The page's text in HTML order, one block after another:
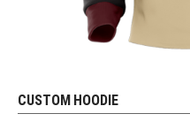
REQUEST FREE DESIGN
CUSTOM HOODIE